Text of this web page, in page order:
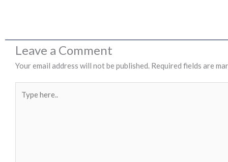
Leave a Comment
Your email address will not be published. Required fields are
here..